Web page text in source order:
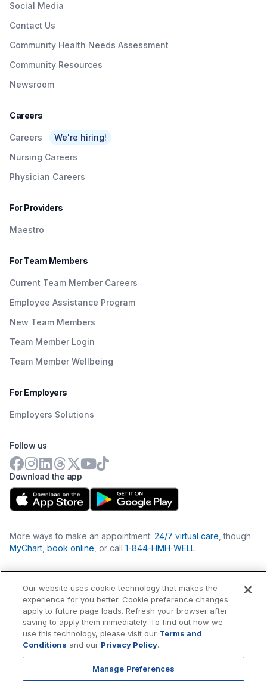
Surrounding Area
As Part Of
Network’s $3
Billion Investment
In Expanding
Access To Care
Social Media
Contact Us
Community Health Needs Assessment
Community Resources
Newsroom
Careers
Careers
We're hiring!
Nursing Careers
Physician Careers
For Providers
Maestro
For Team Members
Current Team Member Careers
Employee Assistance Program
New Team Members
Team Member Login
Team Member Wellbeing
For Employers
Employers Solutions
Download the app
Follow us
More ways to make an appointment: 24/7 virtual care , though
MyChart book online , or call 1-844-HMH-WELL
Financial Statements
Nondiscrimination Philosophy
Price Transparency
Accessibility Statement
Privacy Policy
Our website uses cookie technology that makes the
experience for you better. Cookie preference changes
apply to future page loads. Refresh your browser after
saving to apply them immediately. To find out how we
use this technology, please visit our Terms and
Conditions and our Privacy Policy.
Manage Preferences